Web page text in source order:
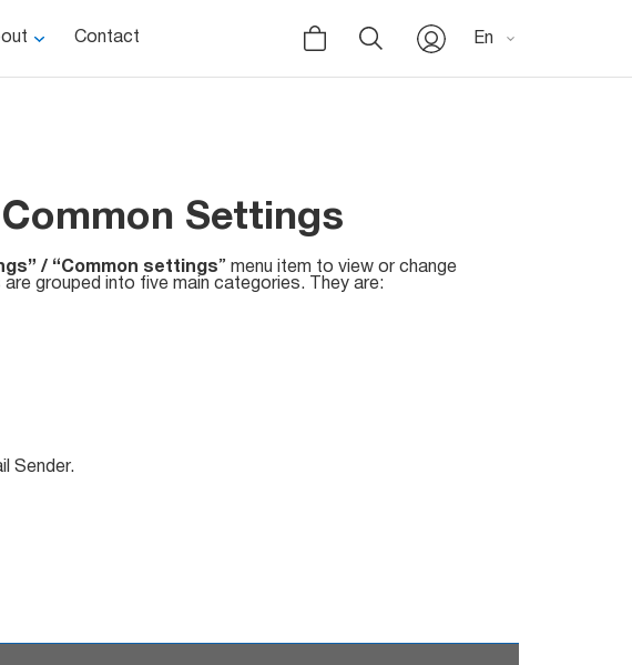
Contact En
Settings
/ “Common settings” menu item to view or change
grouped into five main categories. They are:
Sender.